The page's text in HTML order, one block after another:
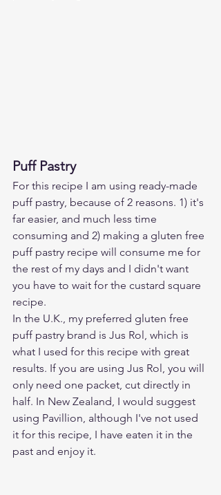
Puff Pastry
For this recipe I am using ready-made
puff pastry, because of 2 reasons. 1) it's
far easier, and much less time
consuming and 2) making a gluten free
puff pastry recipe will consume me for
the rest of my days and I didn't want
you have to wait for the custard square
recipe.
In the U.K., my preferred gluten free
puff pastry brand is Jus Rol, which is
what I used for this recipe with great
results. If you are using Jus Rol, you will
only need one packet, cut directly in
half. In New Zealand, I would suggest
using Pavillion, although I've not used
it for this recipe, I have eaten it in the
past and enjoy it.